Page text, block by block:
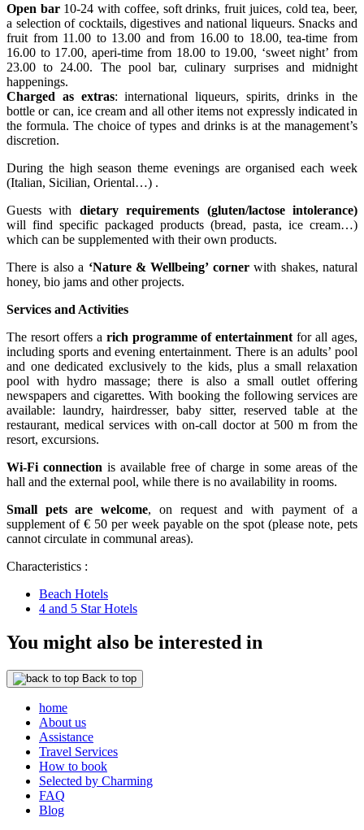
Open bar10-24 with coffee, soft drinks, fruit juices, cold tea, beer,
a selection of cocktails, digestives and national liqueurs. Snacks and
fruit from 11.00 to 13.00 and from 16.00 to 18.00, tea-time from
16.00 to 17.00, aperi-time from 18.00 to 19.00, ‘sweet night’ from
23.00 to 24.00. The pool bar, culinary surprises and midnight
happenings.
Charged as extras: international liqueurs, spirits, drinks in the
bottle or can, ice cream and all other items not expressly indicated in
the formula. The choice of types and drinks is at the management’s
discretion.
During the high season theme evenings are organised each week
(Italian, Sicilian, Oriental…) .
Guests with dietary requirements (gluten/lactose intolerance)
will find specific packaged products (bread, pasta, ice cream…)
which can be supplemented with their own products.
There is also a ‘Nature & Wellbeing’ cornerwith shakes, natural
honey, bio jams and other projects.
Services and Activities
The resort offers a rich programme of entertainment for all ages,
including sports and evening entertainment. There is an adults’ pool
and one dedicated exclusively to the kids, plus a small relaxation
pool with hydro massage; there is also a small outlet offering
newspapers and cigarettes. With booking the following services are
available: laundry, hairdresser, baby sitter, reserved table at the
restaurant, medical services with on-call doctor at 500 m from the
resort, excursions.
Wi-Fi connection is available free of charge in some areas of the
hall and the external pool, while there is no availability in rooms.
Small pets are welcome, on request and with payment of a
supplement of € 50 per week payable on the spot (please note, pets
cannot circulate in communal areas).
Characteristics :
Beach Hotels
4 and 5 Star Hotels
You might also be interested in
Back to top
home
About us
Assistance
Travel Services
How to book
Selected by Charming
FAQ
Blog